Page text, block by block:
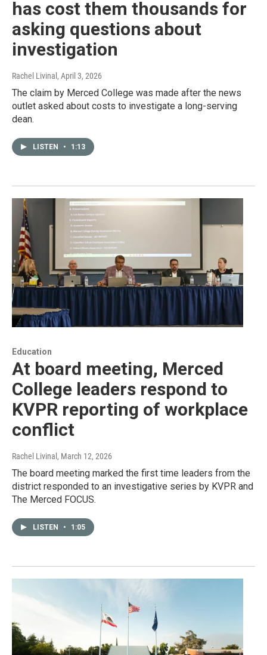
has cost them thousands for
asking questions about
investigation
Rachel Livinal , April 3, 2026
The claim by Merced College was made after the news
outlet asked about costs to investigate a long-serving
dean.
LISTEN • 1:13
Education
At board meeting, Merced
College leaders respond to
KVPR reporting of workplace
conflict
Rachel Livinal , March 12, 2026
The board meeting marked the first time leaders from the
district responded to an investigative series by KVPR and
The Merced FOCUS.
LISTEN • 1:05